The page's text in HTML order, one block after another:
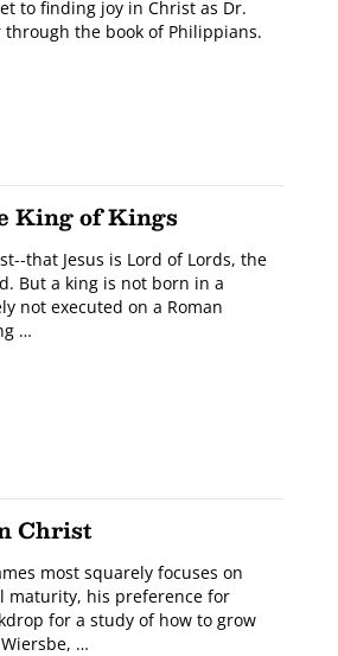
to finding joy in Christ as Dr.
the book of Philippians.
King of Kings
that Jesus is Lord of Lords, the
But a king is not born in a
not executed on a Roman
…
Christ
most squarely focuses on
maturity, his preference for
for a study of how to grow
…